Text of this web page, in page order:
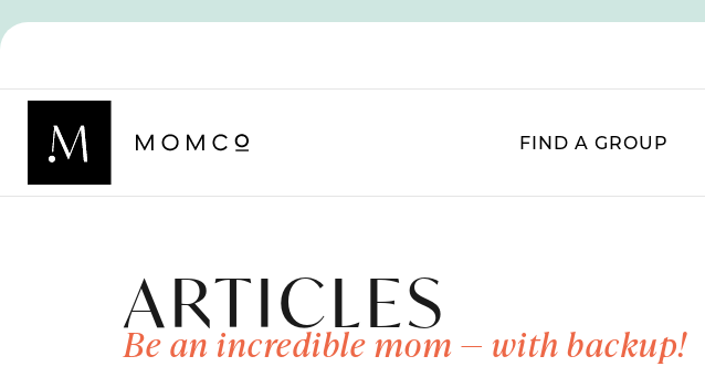
FIND A GROUP
ARTICLES
Be an incredible mom — with backup!